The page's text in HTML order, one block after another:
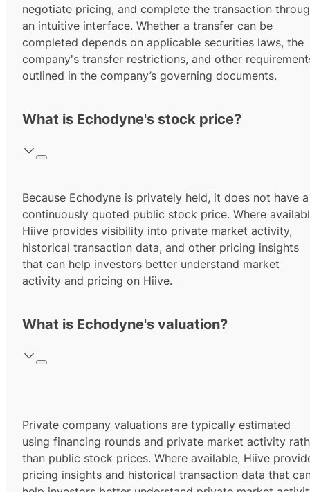
negotiate pricing, and complete the transaction
an intuitive interface. Whether a transfer can be
completed depends on applicable securities laws, the
company's transfer restrictions, and other
outlined in the company’s governing documents.
What is Echodyne's stock price?
Because Echodyne is privately held, it does not have a
continuously quoted public stock price. Where
Hiive provides visibility into private market activity,
historical transaction data, and other pricing insights
that can help investors better understand market
activity and pricing on Hiive.
What is Echodyne's valuation?
Private company valuations are typically estimated
using financing rounds and private market activity
than public stock prices. Where available, Hiive
pricing insights and historical transaction data that